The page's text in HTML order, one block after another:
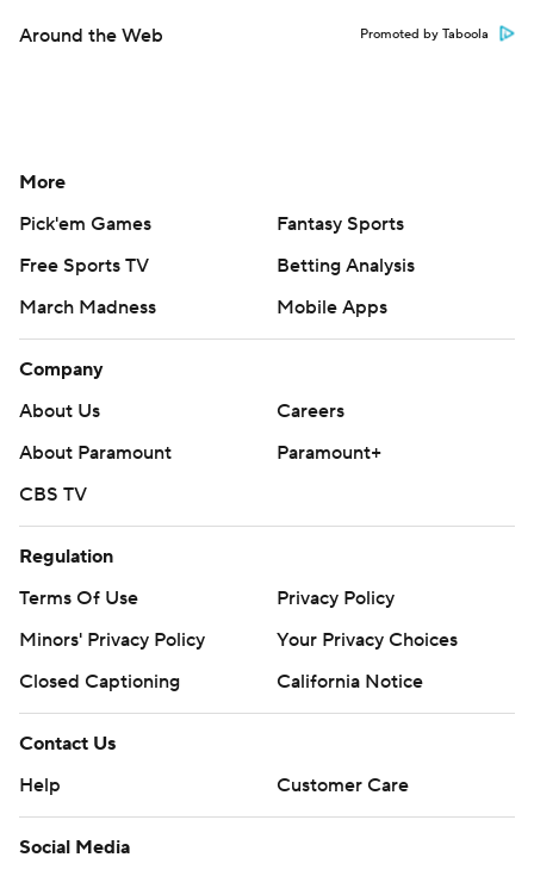
Around the Web Promoted by Taboola
More
Pick'em Games
Fantasy Sports
Free Sports TV
Betting Analysis
March Madness
Mobile Apps
Company
About Us
Careers
About Paramount
Paramount+
CBS TV
Regulation
Terms Of Use
Privacy Policy
Minors' Privacy Policy
Your Privacy Choices
Closed Captioning
California Notice
Contact Us
Help
Customer Care
Social Media